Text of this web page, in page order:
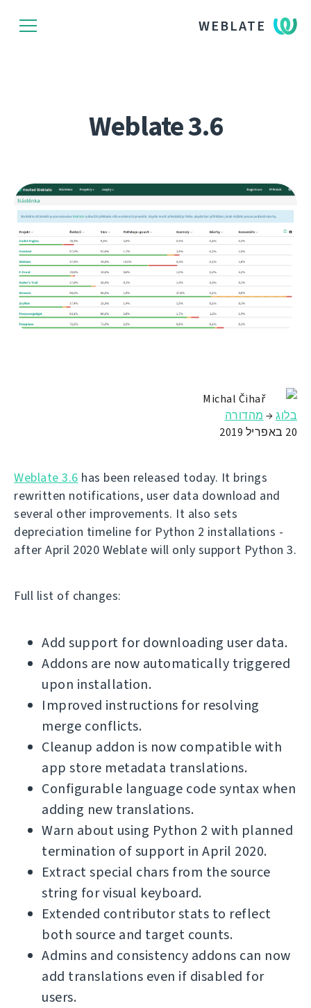
WEBLATE
Weblate 3.6
Michal Čihař
בלוג→ מהדורה
20 באפריל 2019
Weblate 3.6 has been released today. It brings
rewritten notifications, user data download and
several other improvements. It also sets
depreciation timeline for Python 2 installations -
after April 2020 Weblate will only support Python 3.
Full list of changes:
Add support for downloading user data.
Addons are now automatically triggered
upon installation.
Improved instructions for resolving
merge conflicts.
Cleanup addon is now compatible with
app store metadata translations.
Configurable language code syntax when
adding new translations.
Warn about using Python 2 with planned
termination of support in April 2020.
Extract special chars from the source
string for visual keyboard.
Extended contributor stats to reflect
both source and target counts.
Admins and consistency addons can now
add translations even if disabled for
users.